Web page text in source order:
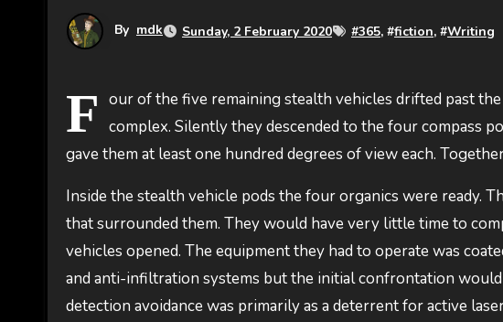
By mdk Sunday, 2 February 2020 #365, #fiction, #Writing
F our of the five remaining stealth vehicles drifted past
complex. Silently they descended to the four compass
gave them at least one hundred degrees of view each.
Inside the stealth vehicle pods the four organics were ready.
that surrounded them. They would have very little time to
vehicles opened. The equipment they had to operate was
and anti-infiltration systems but the initial confrontation
detection avoidance was primarily as a deterrent for active